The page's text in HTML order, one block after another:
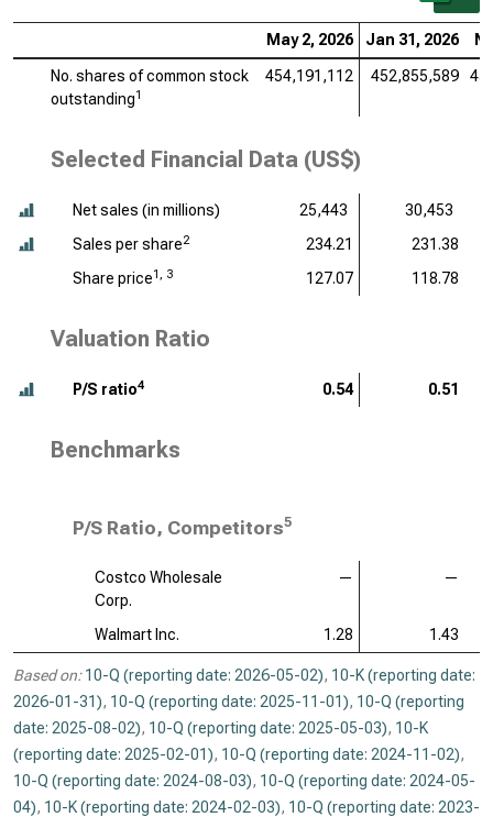
May 2, 2026 Jan 31, 2026
No. shares of common stock
outstanding1
454,191,112 452,855,589
Selected Financial Data (US$)
Net sales (in millions) 25,443
30,453
Sales per share2 234.21
231.38
Share price1, 3 127.07 118.78
Valuation Ratio
P/S ratio4 0.54 0.51
Benchmarks
P/S Ratio, Competitors5
Costco Wholesale
Corp.
— —
Walmart Inc. 1.28 1.43
Based on: 10-Q (reporting date: 2026-05-02), 10-K (reporting date:
2026-01-31), 10-Q (reporting date: 2025-11-01), 10-Q (reporting
date: 2025-08-02), 10-Q (reporting date: 2025-05-03), 10-K
(reporting date: 2025-02-01), 10-Q (reporting date: 2024-11-02),
10-Q (reporting date: 2024-08-03), 10-Q (reporting date: 2024-05-
04), 10-K (reporting date: 2024-02-03), 10-Q (reporting date: 2023-